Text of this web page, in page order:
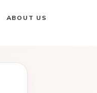
ABOUT US